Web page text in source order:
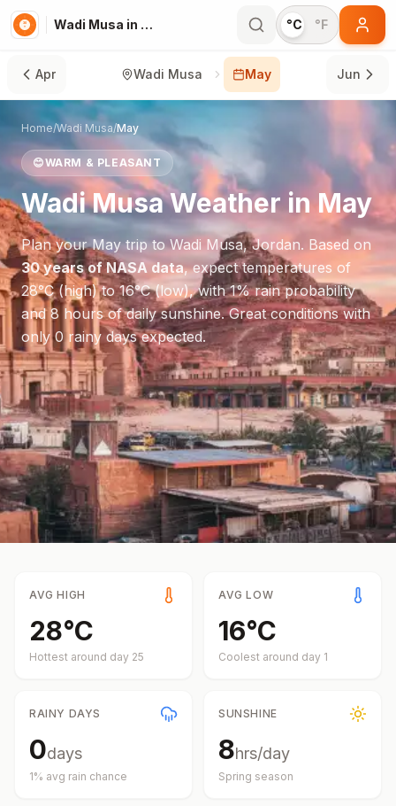
Wadi Musa in May °C °F
Apr Wadi Musa May Jun
Home/Wadi Musa/May
😊WARM & PLEASANT
Wadi MusaWeather inMay
Plan yourMaytrip toWadi Musa,Jordan. Based on
30 years of NASA data, expect temperatures of
28°C(high) to16°C(low), with1% rain probability
and8 hours of daily sunshine.Great conditions with
only 0 rainy days expected.
AVG HIGH
28°C
Hottest around day 25
AVG LOW
16°C
Coolest around day 1
RAINY DAYS
0days
1% avg rain chance
SUNSHINE
8hrs/day
Spring season